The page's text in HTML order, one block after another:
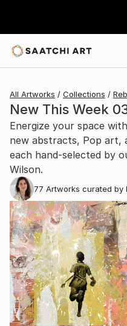
All Artworks Collections
New This Week
Energize your space
new abstracts, Pop art,
each hand-selected by
Wilson.
77 Artworks curated by